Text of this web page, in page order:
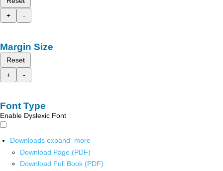
+
-
Margin Size
Reset
+
-
Font Type
Enable Dyslexic Font
Downloads expand_more
Download Page (PDF)
Download Full Book (PDF)